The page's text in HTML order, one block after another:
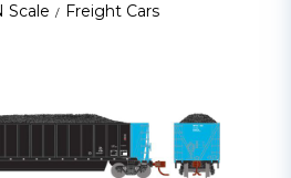
Scale Freight Cars